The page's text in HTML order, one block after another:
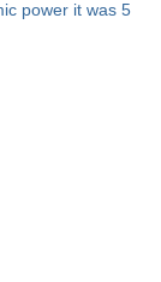
power it was 5